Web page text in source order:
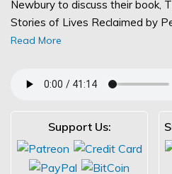
Newbury to discuss their book,
Stories of Lives Reclaimed by
Read More
Support Us: